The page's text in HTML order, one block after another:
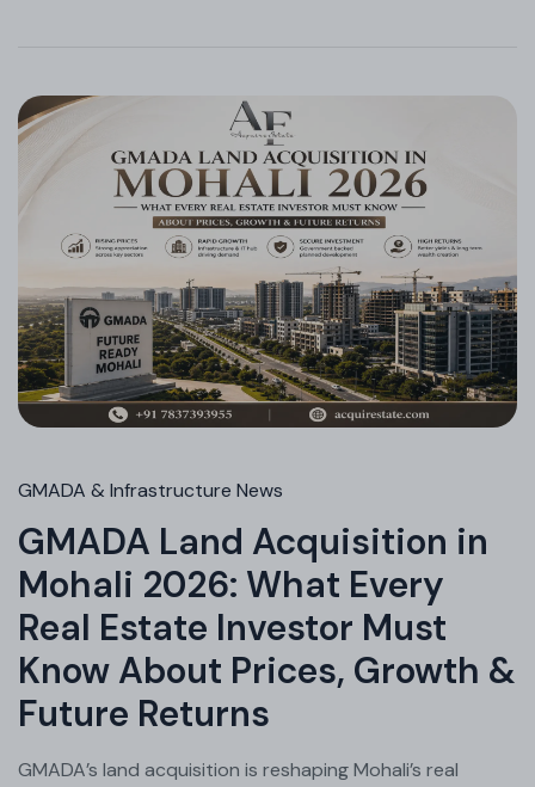
GMADA & Infrastructure News
GMADA Land Acquisition in
Mohali 2026: What Every
Real Estate Investor Must
Know About Prices, Growth &
Future Returns
GMADA’s land acquisition is reshaping Mohali’s real